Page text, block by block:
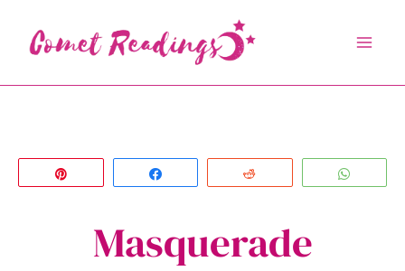
content
Masquerade